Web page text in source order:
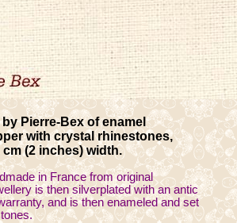
Pierre-Bex of enamel
with crystal rhinestones,
(2 inches) width.
in France from original
is then silverplated with an antic
and is then enameled and set